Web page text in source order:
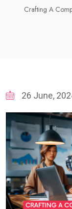
Crafting A
26 June,